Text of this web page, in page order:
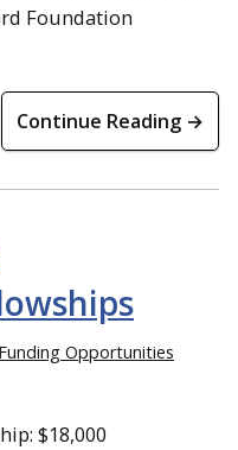
Foundation
Continue Reading →
Funding Opportunities
$18,000